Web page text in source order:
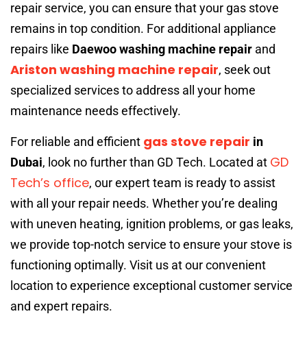
repair service, you can ensure that your gas stove
remains in top condition. For additional appliance
repairs like Daewoo washing machine repair and
Ariston washing machine repair, seek out
specialized services to address all your home
maintenance needs effectively.
For reliable and efficient gas stove repair in
Dubai, look no further than GD Tech. Located at GD
Tech’s office, our expert team is ready to assist
with all your repair needs. Whether you’re dealing
with uneven heating, ignition problems, or gas leaks,
we provide top-notch service to ensure your stove is
functioning optimally. Visit us at our convenient
location to experience exceptional customer service
and expert repairs.